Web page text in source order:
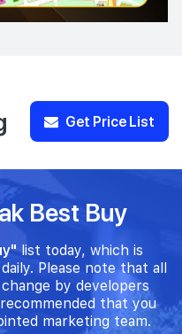
Get Price List
Best Buy
list today, which is
Please note that all
by developers
that you
marketing team.